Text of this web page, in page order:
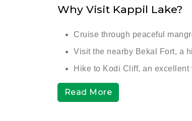
Why Visit Kappil Lake?
Cruise through peaceful
Visit the nearby Bekal Fort, a
Hike to Kodi Cliff, an
Read More